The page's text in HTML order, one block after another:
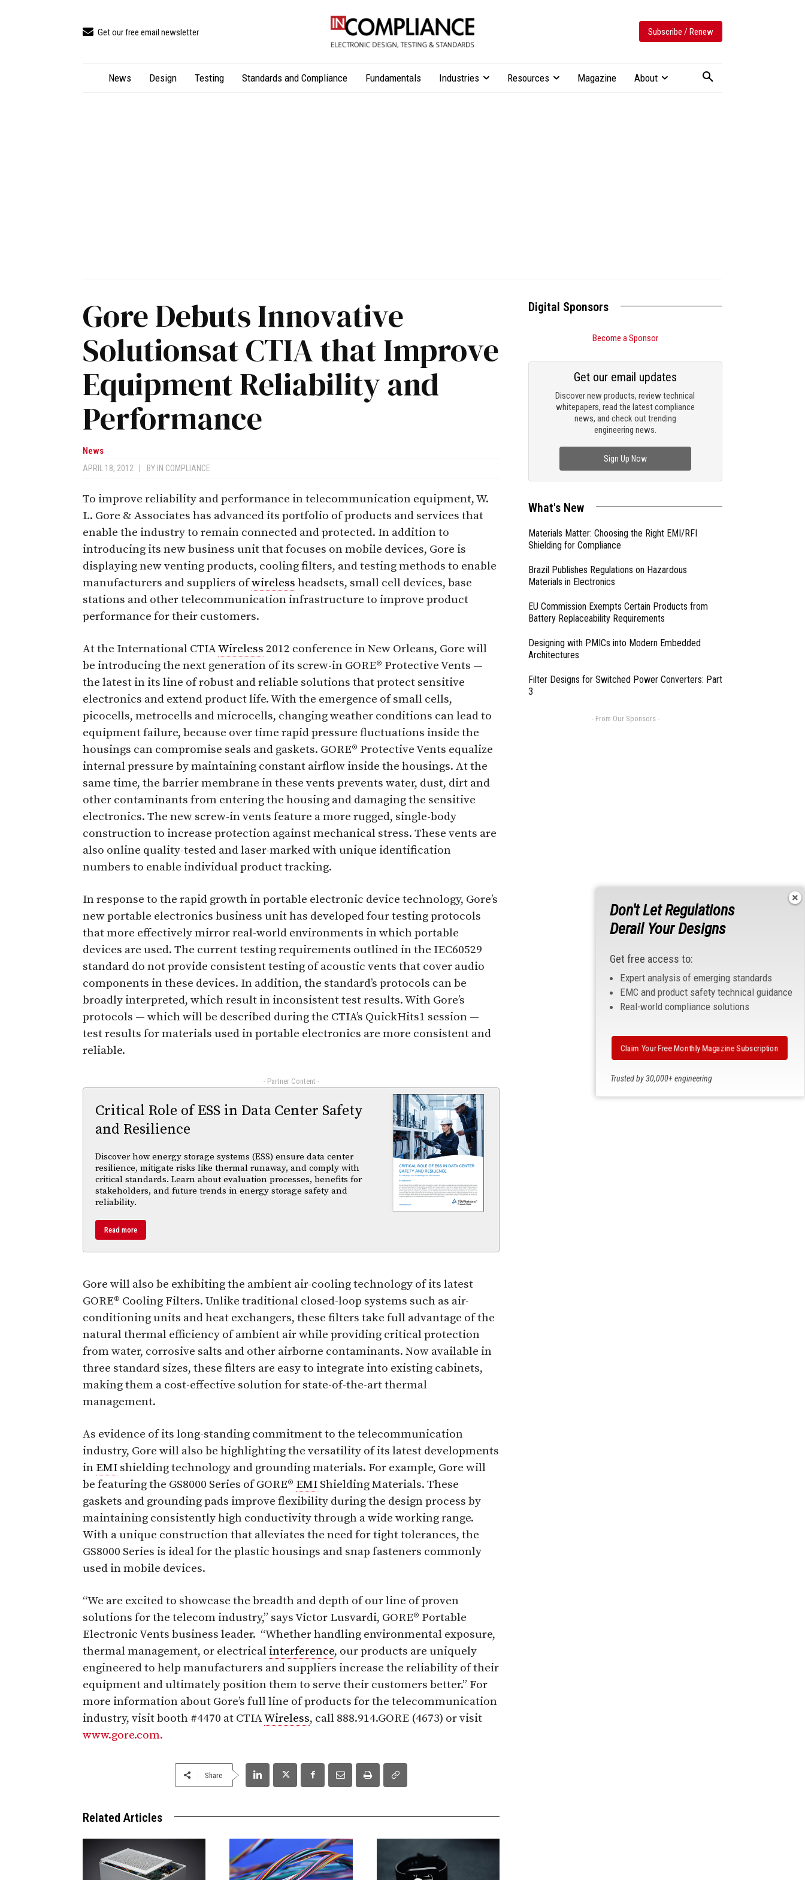
Get our free email newsletter Subscribe / Renew
News Design Testing Standards and Compliance Fundamentals Industries Resources Magazine About
Gore Debuts Innovative
Solutionsat CTIA that Improve
Equipment Reliability and
Performance
News
APRIL 18, 2012 BY IN COMPLIANCE
To improve reliability and performance in telecommunication equipment, W.
L. Gore & Associates has advanced its portfolio of products and services that
enable the industry to remain connected and protected. In addition to
introducing its new business unit that focuses on mobile devices, Gore is
displaying new venting products, cooling filters, and testing methods to enable
manufacturers and suppliers ofwireless headsets, small cell devices, base
stations and other telecommunication infrastructure to improve product
performance for their customers.
At the International CTIAWireless 2012 conference in New Orleans, Gore will
be introducing the next generation of its screw-in GORE® Protective Vents —
the latest in its line of robust and reliable solutions that protect sensitive
electronics and extend product life. With the emergence of small cells,
picocells, metrocells and microcells, changing weather conditions can lead to
equipment failure, because over time rapid pressure fluctuations inside the
housings can compromise seals and gaskets. GORE® Protective Vents equalize
internal pressure by maintaining constant airflow inside the housings. At the
same time, the barrier membrane in these vents prevents water, dust, dirt and
other contaminants from entering the housing and damaging the sensitive
electronics. The new screw-in vents feature a more rugged, single-body
construction to increase protection against mechanical stress. These vents are
also online quality-tested and laser-marked with unique identification
numbers to enable individual product tracking.
In response to the rapid growth in portable electronic device technology, Gore’s
new portable electronics business unit has developed four testing protocols
that more effectively mirror real-world environments in which portable
devices are used. The current testing requirements outlined in the IEC60529
standard do not provide consistent testing of acoustic vents that cover audio
components in these devices. In addition, the standard’s protocols can be
broadly interpreted, which result in inconsistent test results. With Gore’s
protocols — which will be described during the CTIA’s QuickHits1 session —
test results for materials used in portable electronics are more consistent and
reliable.
- Partner Content -
Critical Role of ESS in Data Center Safety
and Resilience
Discover how energy storage systems (ESS) ensure data center
resilience, mitigate risks like thermal runaway, and comply with
critical standards. Learn about evaluation processes, benefits for
stakeholders, and future trends in energy storage safety and
reliability.
Read more
Gore will also be exhibiting the ambient air-cooling technology of its latest
GORE® Cooling Filters. Unlike traditional closed-loop systems such as air-
conditioning units and heat exchangers, these filters take full advantage of the
natural thermal efficiency of ambient air while providing critical protection
from water, corrosive salts and other airborne contaminants. Now available in
three standard sizes, these filters are easy to integrate into existing cabinets,
making them a cost-effective solution for state-of-the-art thermal
management.
As evidence of its long-standing commitment to the telecommunication
industry, Gore will also be highlighting the versatility of its latest developments
in EMI shielding technology and grounding materials. For example, Gore will
be featuring the GS8000 Series of GORE® EMI Shielding Materials. These
gaskets and grounding pads improve flexibility during the design process by
maintaining consistently high conductivity through a wide working range.
With a unique construction that alleviates the need for tight tolerances, the
GS8000 Series is ideal for the plastic housings and snap fasteners commonly
used in mobile devices.
“We are excited to showcase the breadth and depth of our line of proven
solutions for the telecom industry,” says Victor Lusvardi, GORE® Portable
Electronic Vents business leader. “Whether handling environmental exposure,
thermal management, or electrical interference, our products are uniquely
engineered to help manufacturers and suppliers increase the reliability of their
equipment and ultimately position them to serve their customers better.” For
more information about Gore’s full line of products for the telecommunication
industry, visit booth #4470 at CTIAWireless, call 888.914.GORE (4673) or visit
www.gore.com.
Share
Related Articles
Digital Sponsors
Become a Sponsor
Discover new products, review technical
whitepapers, read the latest compliance
news, and check out trending
engineering news.
Get our email updates
Sign Up Now
What's New
Materials Matter: Choosing the Right EMI/RFI
Shielding for Compliance
Brazil Publishes Regulations on Hazardous
Materials in Electronics
EU Commission Exempts Certain Products from
Battery Replaceability Requirements
Designing with PMICs into Modern Embedded
Architectures
Filter Designs for Switched Power Converters: Part
3
- From Our Sponsors -
Don't Let Regulations
Derail Your Designs
Get free access to:
Expert analysis of emerging standards
EMC and product safety technical guidance
Real-world compliance solutions
Trusted by 30,000+ engineering
Claim Your Free Monthly Magazine Subscription